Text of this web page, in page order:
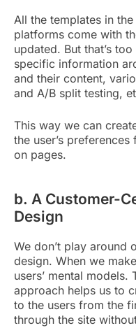
All the templates in
platforms come with
updated. But that’s
specific information
and their content,
and A/B split testing,
This way we can
the user’s
on pages.
b. A Customer-
Design
We don’t play around
design. When we
users’ mental
approach helps us to
to the users from the
through the site